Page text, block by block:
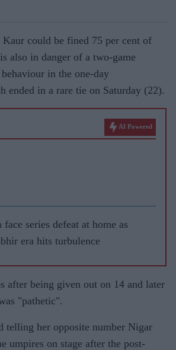
Kaur could be fined 75 per cent of
also in danger of a two-game
in the one-day
ended in a rare tie on Saturday (22).
AI Powered
face series defeat at home as
era hits turbulence
after being given out on 14 and later
"pathetic".
telling her opposite number Nigar
umpires on stage after the post-